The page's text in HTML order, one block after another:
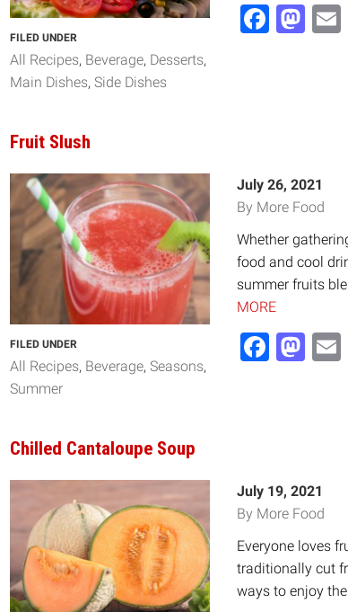
FILED UNDER
All Recipes Beverage Desserts
Main Dishes Side Dishes
Fruit Slush
July 26, 2021
By More Food
Whether
food and cool
summer fruits
MORE
FILED UNDER
All Recipes Beverage Seasons
Summer
Chilled Cantaloupe Soup
July 19, 2021
By More Food
Everyone loves
traditionally cut
ways to enjoy